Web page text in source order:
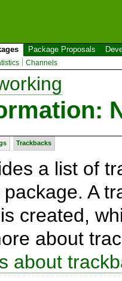
Package Proposals
Channels
Trackbacks
a list of
A
created,
about
about